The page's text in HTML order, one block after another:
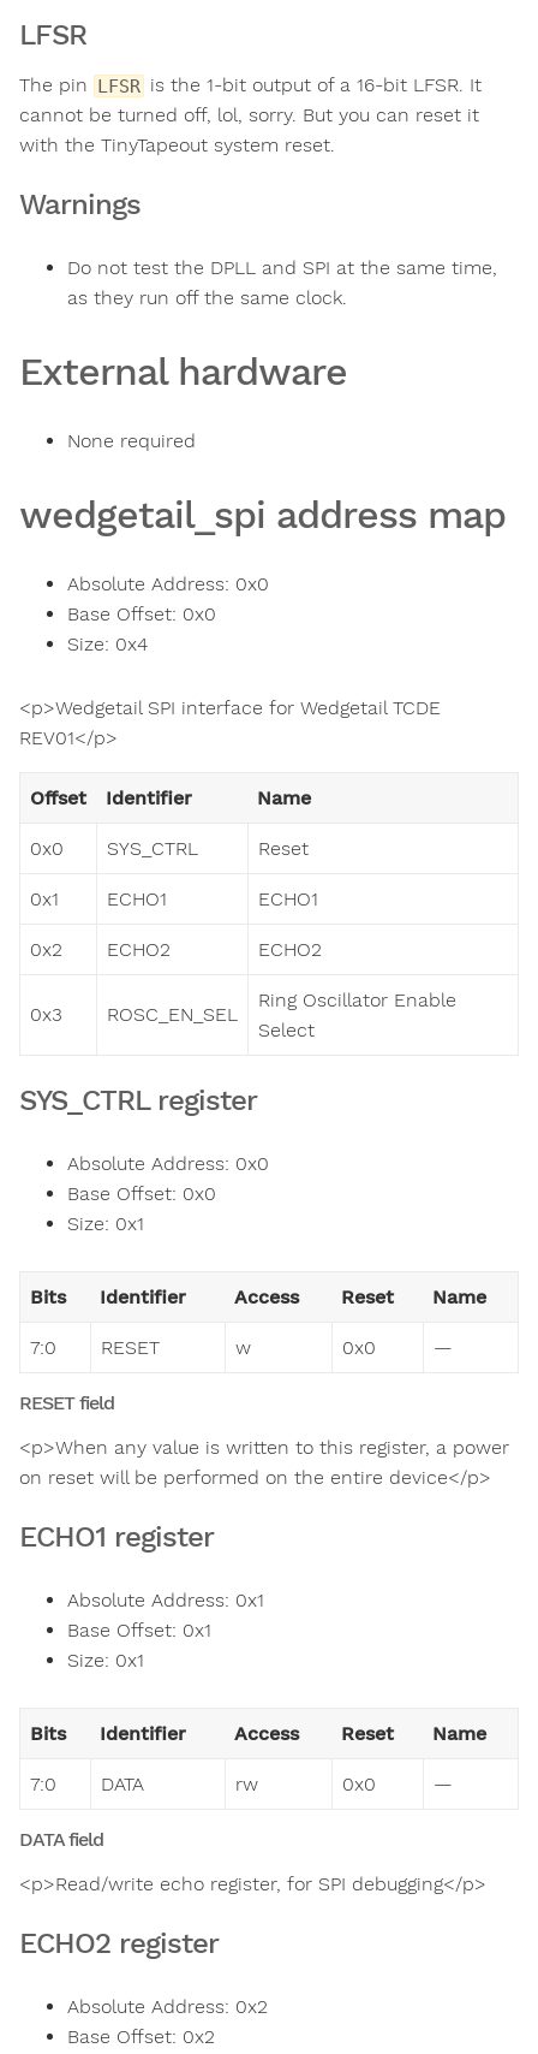
LFSR
The pin LFSR is the 1-bit output of a 16-bit LFSR. It
cannot be turned off, lol, sorry. But you can reset it
with the TinyTapeout system reset.
Warnings
Do not test the DPLL and SPI at the same time,
as they run off the same clock.
External hardware
None required
wedgetail_spi address map
Absolute Address: 0x0
Base Offset: 0x0
Size: 0x4
<p>Wedgetail SPI interface for Wedgetail TCDE
REV01</p>
Offset Identifier Name
0x0 SYS_CTRL Reset
0x1 ECHO1 ECHO1
0x2 ECHO2 ECHO2
0x3 ROSC_EN_SEL
Ring Oscillator Enable
Select
SYS_CTRL register
Absolute Address: 0x0
Base Offset: 0x0
Size: 0x1
Bits Identifier Access Reset Name
7:0 RESET w 0x0 —
RESET field
<p>When any value is written to this register, a power
on reset will be performed on the entire device</p>
ECHO1 register
Absolute Address: 0x1
Base Offset: 0x1
Size: 0x1
Bits Identifier Access Reset Name
7:0 DATA rw 0x0 —
DATA field
<p>Read/write echo register, for SPI debugging</p>
ECHO2 register
Absolute Address: 0x2
Base Offset: 0x2